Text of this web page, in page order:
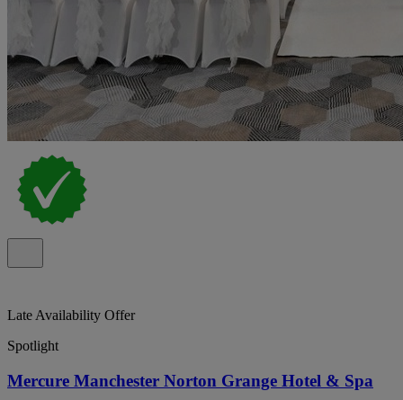
Late Availability Offer
Spotlight
Mercure Manchester Norton Grange Hotel & Spa